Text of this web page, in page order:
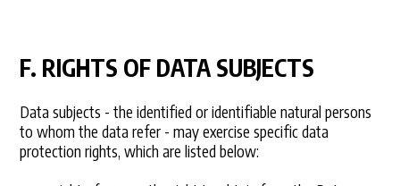
F. RIGHTS OF DATA SUBJECTS
Data subjects - the identified or identifiable natural persons
to whom the data refer - may exercise specific data
protection rights, which are listed below: